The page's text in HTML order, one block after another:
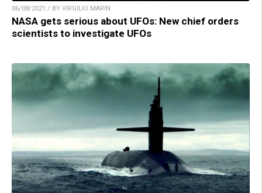
06/08/2021 / BY VIRGILIO MARIN
NASA gets serious about UFOs: New chief orders
scientists to investigate UFOs